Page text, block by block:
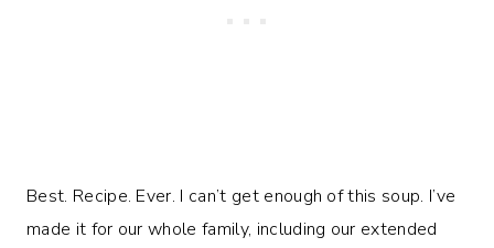
Best. Recipe. Ever. I can’t get enough of this soup. I’ve
made it for our whole family, including our extended